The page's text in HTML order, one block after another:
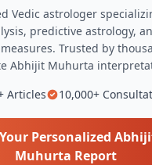
Vedic astrologer
predictive astrology,
Trusted by
Abhijit Muhurta
Articles 10,000+
Personalized
Muhurta Report